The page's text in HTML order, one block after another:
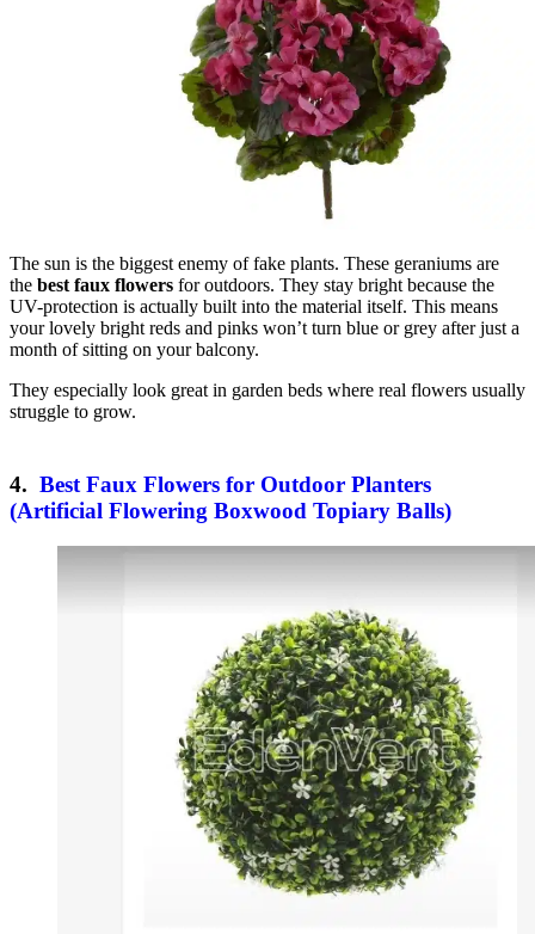
The sun is the biggest enemy of fake plants. These geraniums are
the best faux flowers for outdoors. They stay bright because the
UV-protection is actually built into the material itself. This means
your lovely bright reds and pinks won’t turn blue or grey after just a
month of sitting on your balcony.
They especially look great in garden beds where real flowers usually
struggle to grow.
4. Best Faux Flowers for Outdoor Planters
(Artificial Flowering Boxwood Topiary Balls)